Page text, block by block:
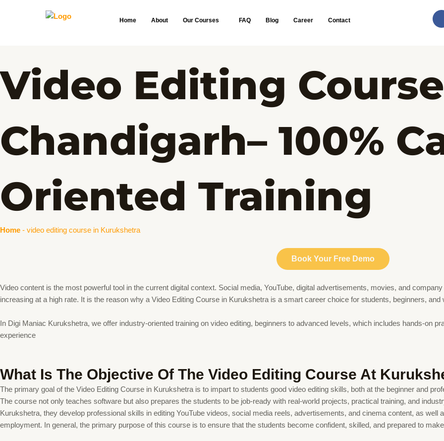
Home About Our Courses FAQ Blog Career Contact
Video Editing Course
Chandigarh– 100%
Oriented Training
Home - video editing course in Kurukshetra
Book Your Free Demo
Video content is the most powerful tool in the current digital context. Social media, YouTube, digital advertisements, movies, and
increasing at a high rate. It is the reason why a Video Editing Course in Kurukshetra is a smart career choice for students, beginners,
In Digi Maniac Kurukshetra, we offer industry-oriented training on video editing, beginners to advanced levels, which includes hands-on
experience
What Is The Objective Of The Video Editing Course At
The primary goal of the Video Editing Course in Kurukshetra is to impart to students good video editing skills, both at the beginner and
The course not only teaches software but also prepares the students to be job-ready with real-world projects, practical training, and
Kurukshetra, they develop professional skills in editing YouTube videos, social media reels, advertisements, and cinema content, as well
employment. In general, the primary purpose of this course is to ensure that the students become confident, skilled, and prepared to